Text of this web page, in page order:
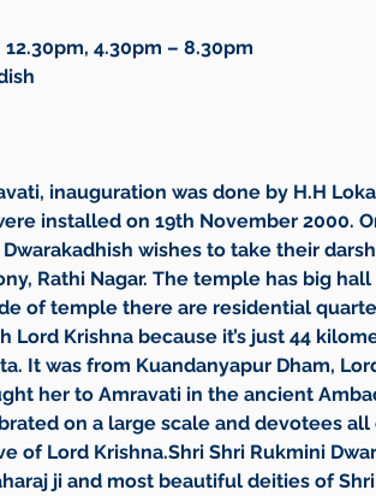
4.30pm – 8.30pm
inauguration was done by H.H
installed on 19th November 2000.
wishes to take their
Rathi Nagar. The temple has big
of temple there are residential
Krishna because it’s just 44
It was from Kuandanyapur Dham,
her to Amravati in the ancient
on a large scale and devotees
Lord Krishna.Shri Shri Rukmini
ji and most beautiful deities of